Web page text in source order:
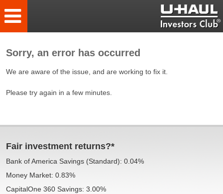
Sorry, an error has occurred
We are aware of the issue, and are working to fix it.
Please try again in a few minutes.
Fair investment returns?*
Bank of America Savings (Standard): 0.04%
Money Market: 0.83%
CapitalOne 360 Savings: 3.00%